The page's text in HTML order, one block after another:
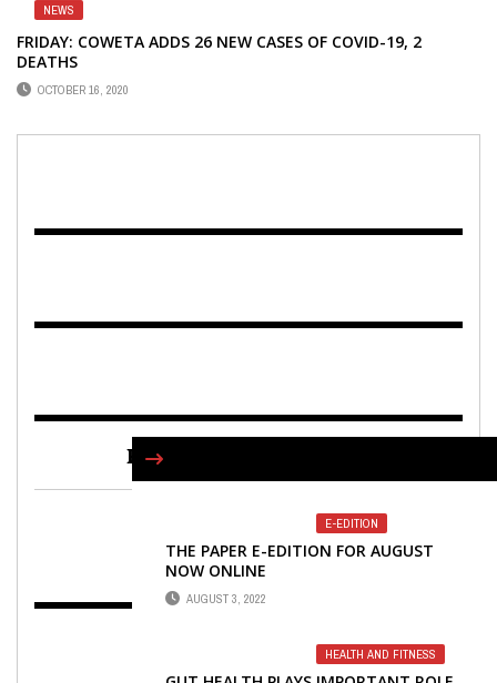
NEWS
FRIDAY: COWETA ADDS 26 NEW CASES OF COVID-19, 2
DEATHS
OCTOBER 16, 2020
E-EDITION
THE PAPER E-EDITION FOR AUGUST
NOW ONLINE
AUGUST 3, 2022
HEALTH AND FITNESS
FIND US ON FACEBOOK